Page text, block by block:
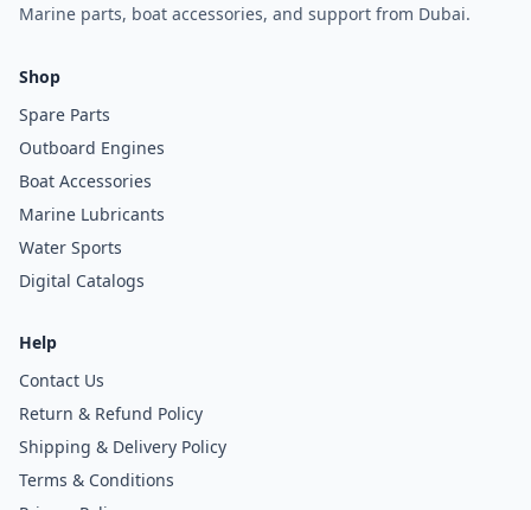
Marine parts, boat accessories, and support from Dubai.
Shop
Spare Parts
Outboard Engines
Boat Accessories
Marine Lubricants
Water Sports
Digital Catalogs
Help
Contact Us
Return & Refund Policy
Shipping & Delivery Policy
Terms & Conditions